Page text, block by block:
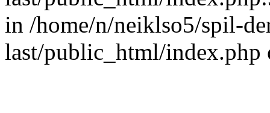
in /home/n/neiklso5/spil-
last/public_html/index.php